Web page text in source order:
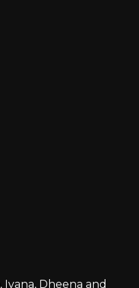
Ivana, Dheena and